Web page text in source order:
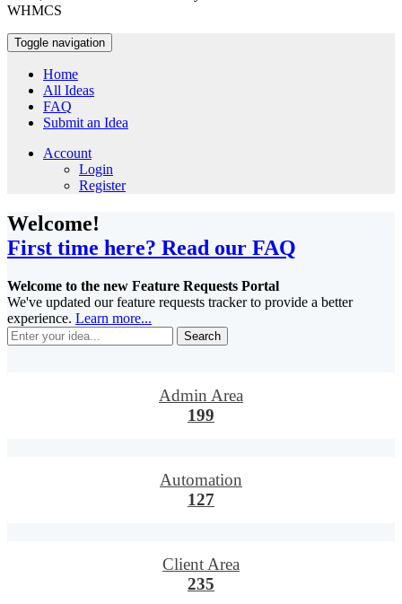
WHMCS
Toggle navigation
Home
All Ideas
FAQ
Submit an Idea
Account
Login
Register
Welcome!
First time here? Read our FAQ
Welcome to the new Feature Requests Portal
We've updated our feature requests tracker to provide a better
experience. Learn more...
Search
Admin Area
199
Automation
127
Client Area
235